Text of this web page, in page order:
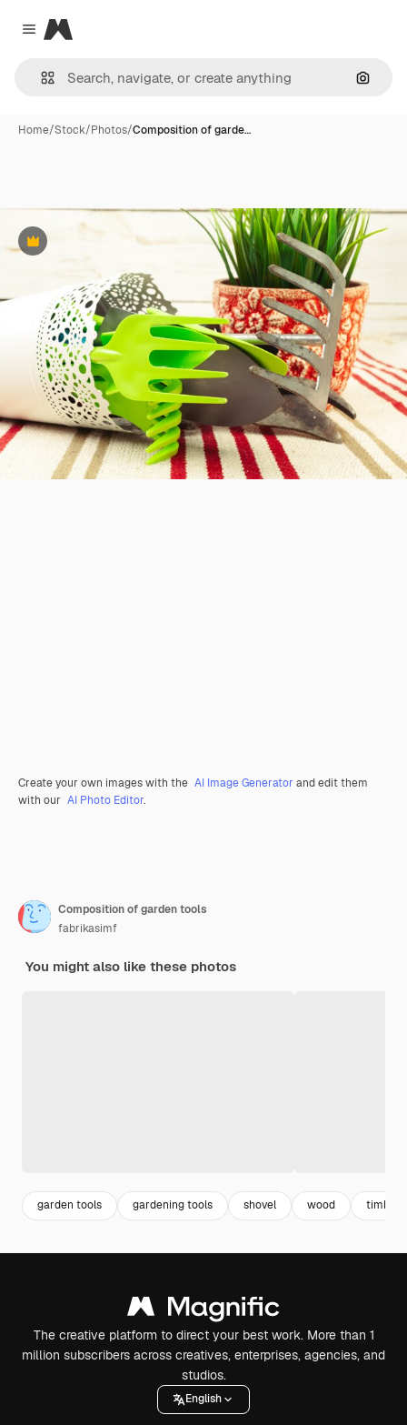
Close menu
Magnific
Home/Stock/Photos/Composition of garde…
Premium
Create your own images with the AI Image Generator and edit them
with our AI Photo Editor.
Composition of garden tools
fabrikasimf
You might also like these photos
garden tools gardening tools shovel wood timber
The creative platform to direct your best work. More than 1
million subscribers across creatives, enterprises, agencies, and
studios.
English